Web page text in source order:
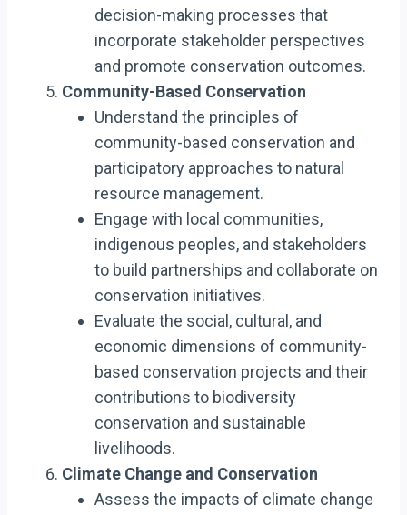
decision-making processes that
incorporate stakeholder perspectives
and promote conservation outcomes.
Community-Based Conservation
Understand the principles of
community-based conservation and
participatory approaches to natural
resource management.
Engage with local communities,
indigenous peoples, and stakeholders
to build partnerships and collaborate on
conservation initiatives.
Evaluate the social, cultural, and
economic dimensions of community-
based conservation projects and their
contributions to biodiversity
conservation and sustainable
livelihoods.
Climate Change and Conservation
Assess the impacts of climate change